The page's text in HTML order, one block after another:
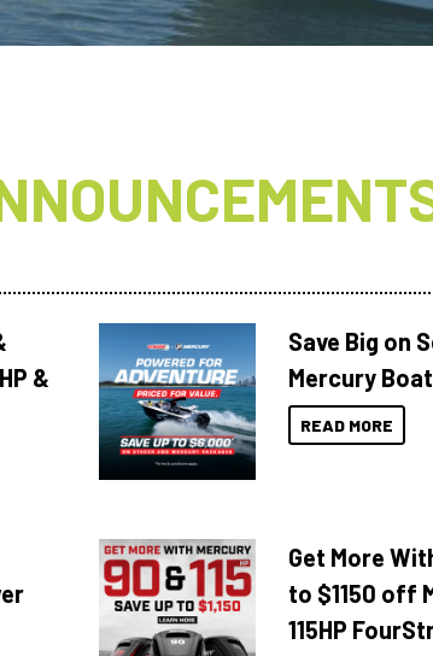
&
Save Big on
Mercury
READ MORE
Get More
to $1150 off
115HP